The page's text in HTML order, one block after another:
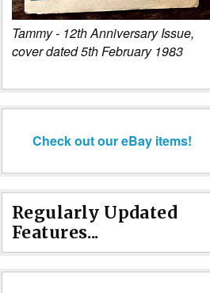
Tammy - 12th Anniversary Issue,
cover dated 5th February 1983
Check out our eBay items!
Regularly Updated
Features...